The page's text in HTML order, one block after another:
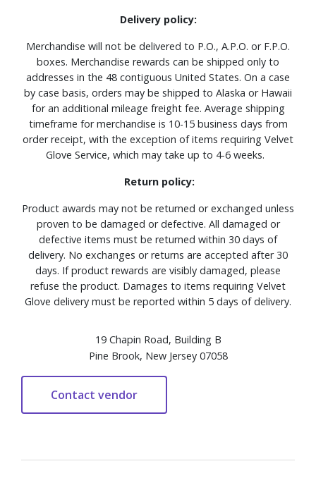
Delivery policy:
Merchandise will not be delivered to P.O., A.P.O. or F.P.O.
boxes. Merchandise rewards can be shipped only to
addresses in the 48 contiguous United States. On a case
by case basis, orders may be shipped to Alaska or Hawaii
for an additional mileage freight fee. Average shipping
timeframe for merchandise is 10-15 business days from
order receipt, with the exception of items requiring Velvet
Glove Service, which may take up to 4-6 weeks.
Return policy:
Product awards may not be returned or exchanged unless
proven to be damaged or defective. All damaged or
defective items must be returned within 30 days of
delivery. No exchanges or returns are accepted after 30
days. If product rewards are visibly damaged, please
refuse the product. Damages to items requiring Velvet
Glove delivery must be reported within 5 days of delivery.
19 Chapin Road, Building B
Pine Brook, New Jersey 07058